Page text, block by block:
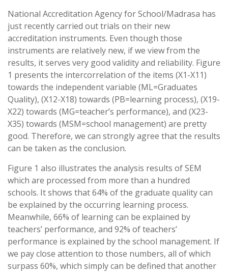
National Accreditation Agency for School/Madrasa has
just recently carried out trials on their new
accreditation instruments. Even though those
instruments are relatively new, if we view from the
results, it serves very good validity and reliability. Figure
1 presents the intercorrelation of the items (X1-X11)
towards the independent variable (ML=Graduates
Quality), (X12-X18) towards (PB=learning process), (X19-
X22) towards (MG=teacher’s performance), and (X23-
X35) towards (MSM=school management) are pretty
good. Therefore, we can strongly agree that the results
can be taken as the conclusion.
Figure 1 also illustrates the analysis results of SEM
which are processed from more than a hundred
schools. It shows that 64% of the graduate quality can
be explained by the occurring learning process.
Meanwhile, 66% of learning can be explained by
teachers’ performance, and 92% of teachers’
performance is explained by the school management. If
we pay close attention to those numbers, all of which
surpass 60%, which simply can be defined that another